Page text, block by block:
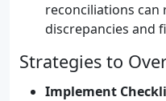
reconciliations can
discrepancies and
Strategies to
Implement